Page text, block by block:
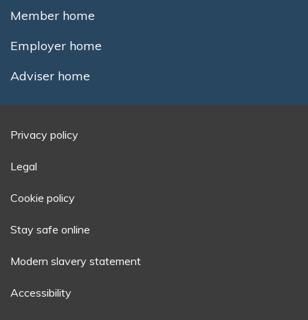
Member home
Employer home
Adviser home
Privacy policy
Legal
Cookie policy
Stay safe online
Modern slavery statement
Accessibility